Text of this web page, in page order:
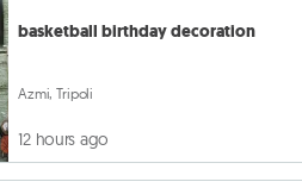
basketball birthday decoration
Azmi, Tripoli
12 hours ago